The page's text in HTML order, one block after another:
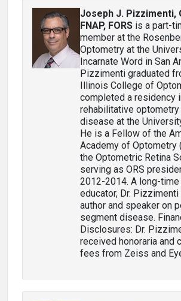
Joseph J. Pizzimenti,
FNAP, FORS is a part-
member at the
Optometry at the
Incarnate Word in San
Pizzimenti graduated
Illinois College of
completed a residency
rehabilitative optometry
disease at the
He is a Fellow of the
Academy of Optometry
the Optometric Retina
serving as ORS
2012-2014. A long-
educator, Dr.
author and speaker on
segment disease.
Disclosures: Dr.
received honoraria and
fees from Zeiss and